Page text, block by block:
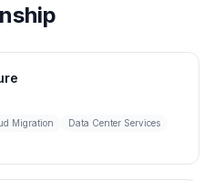
Migration
Data Center Services